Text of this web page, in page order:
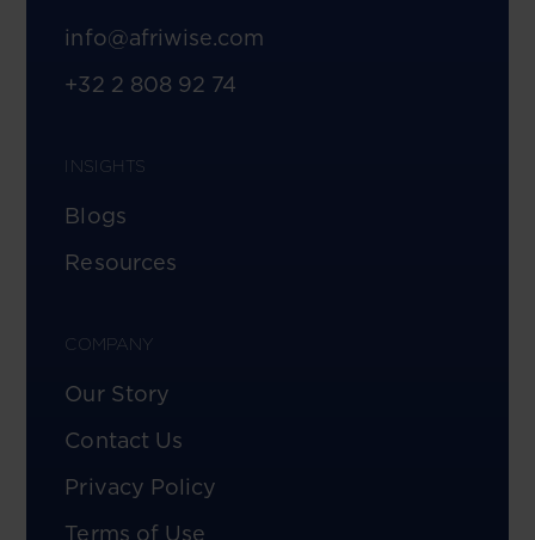
info@afriwise.com
+32 2 808 92 74
INSIGHTS
Blogs
Resources
COMPANY
Our Story
Contact Us
Privacy Policy
Terms of Use